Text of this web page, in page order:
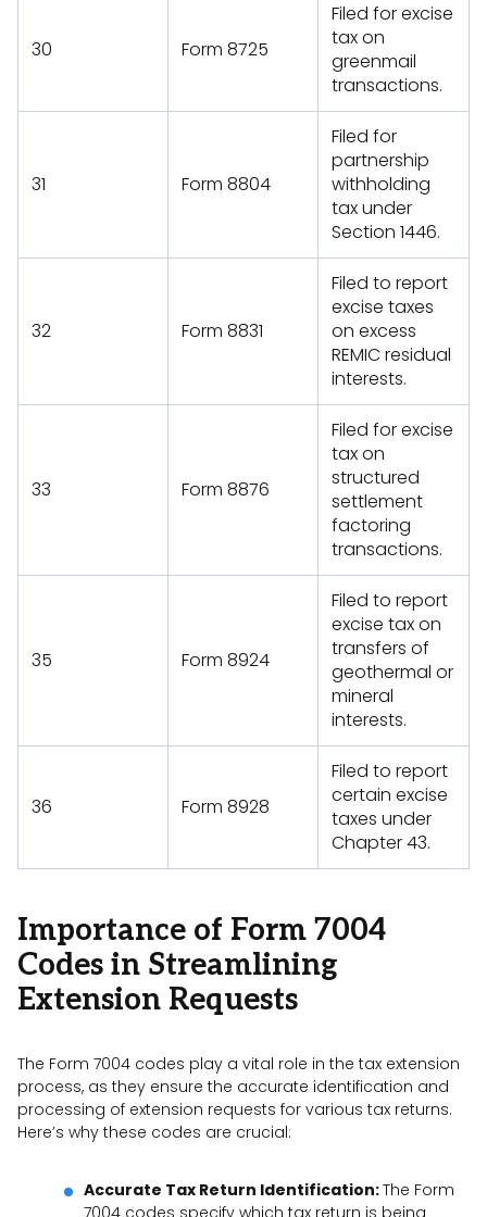
30 Form 8725
Filed for excise
tax on
greenmail
transactions.
31 Form 8804
Filed for
partnership
withholding
tax under
Section 1446.
32 Form 8831
Filed to report
excise taxes
on excess
REMIC residual
interests.
33 Form 8876
Filed for excise
tax on
structured
settlement
factoring
transactions.
35 Form 8924
Filed to report
excise tax on
transfers of
geothermal or
mineral
interests.
36 Form 8928
Filed to report
certain excise
taxes under
Chapter 43.
Importance of Form 7004
Codes in Streamlining
Extension Requests
The Form 7004 codes play a vital role in the tax extension
process, as they ensure the accurate identification and
processing of extension requests for various tax returns.
Here’s why these codes are crucial:
Accurate Tax Return Identification:The Form